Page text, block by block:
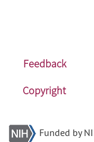
Feedback
Copyright
Funded by